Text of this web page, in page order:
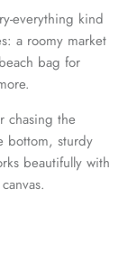
everything kind
a roomy market
bag for
chasing the
bottom, sturdy
beautifully with